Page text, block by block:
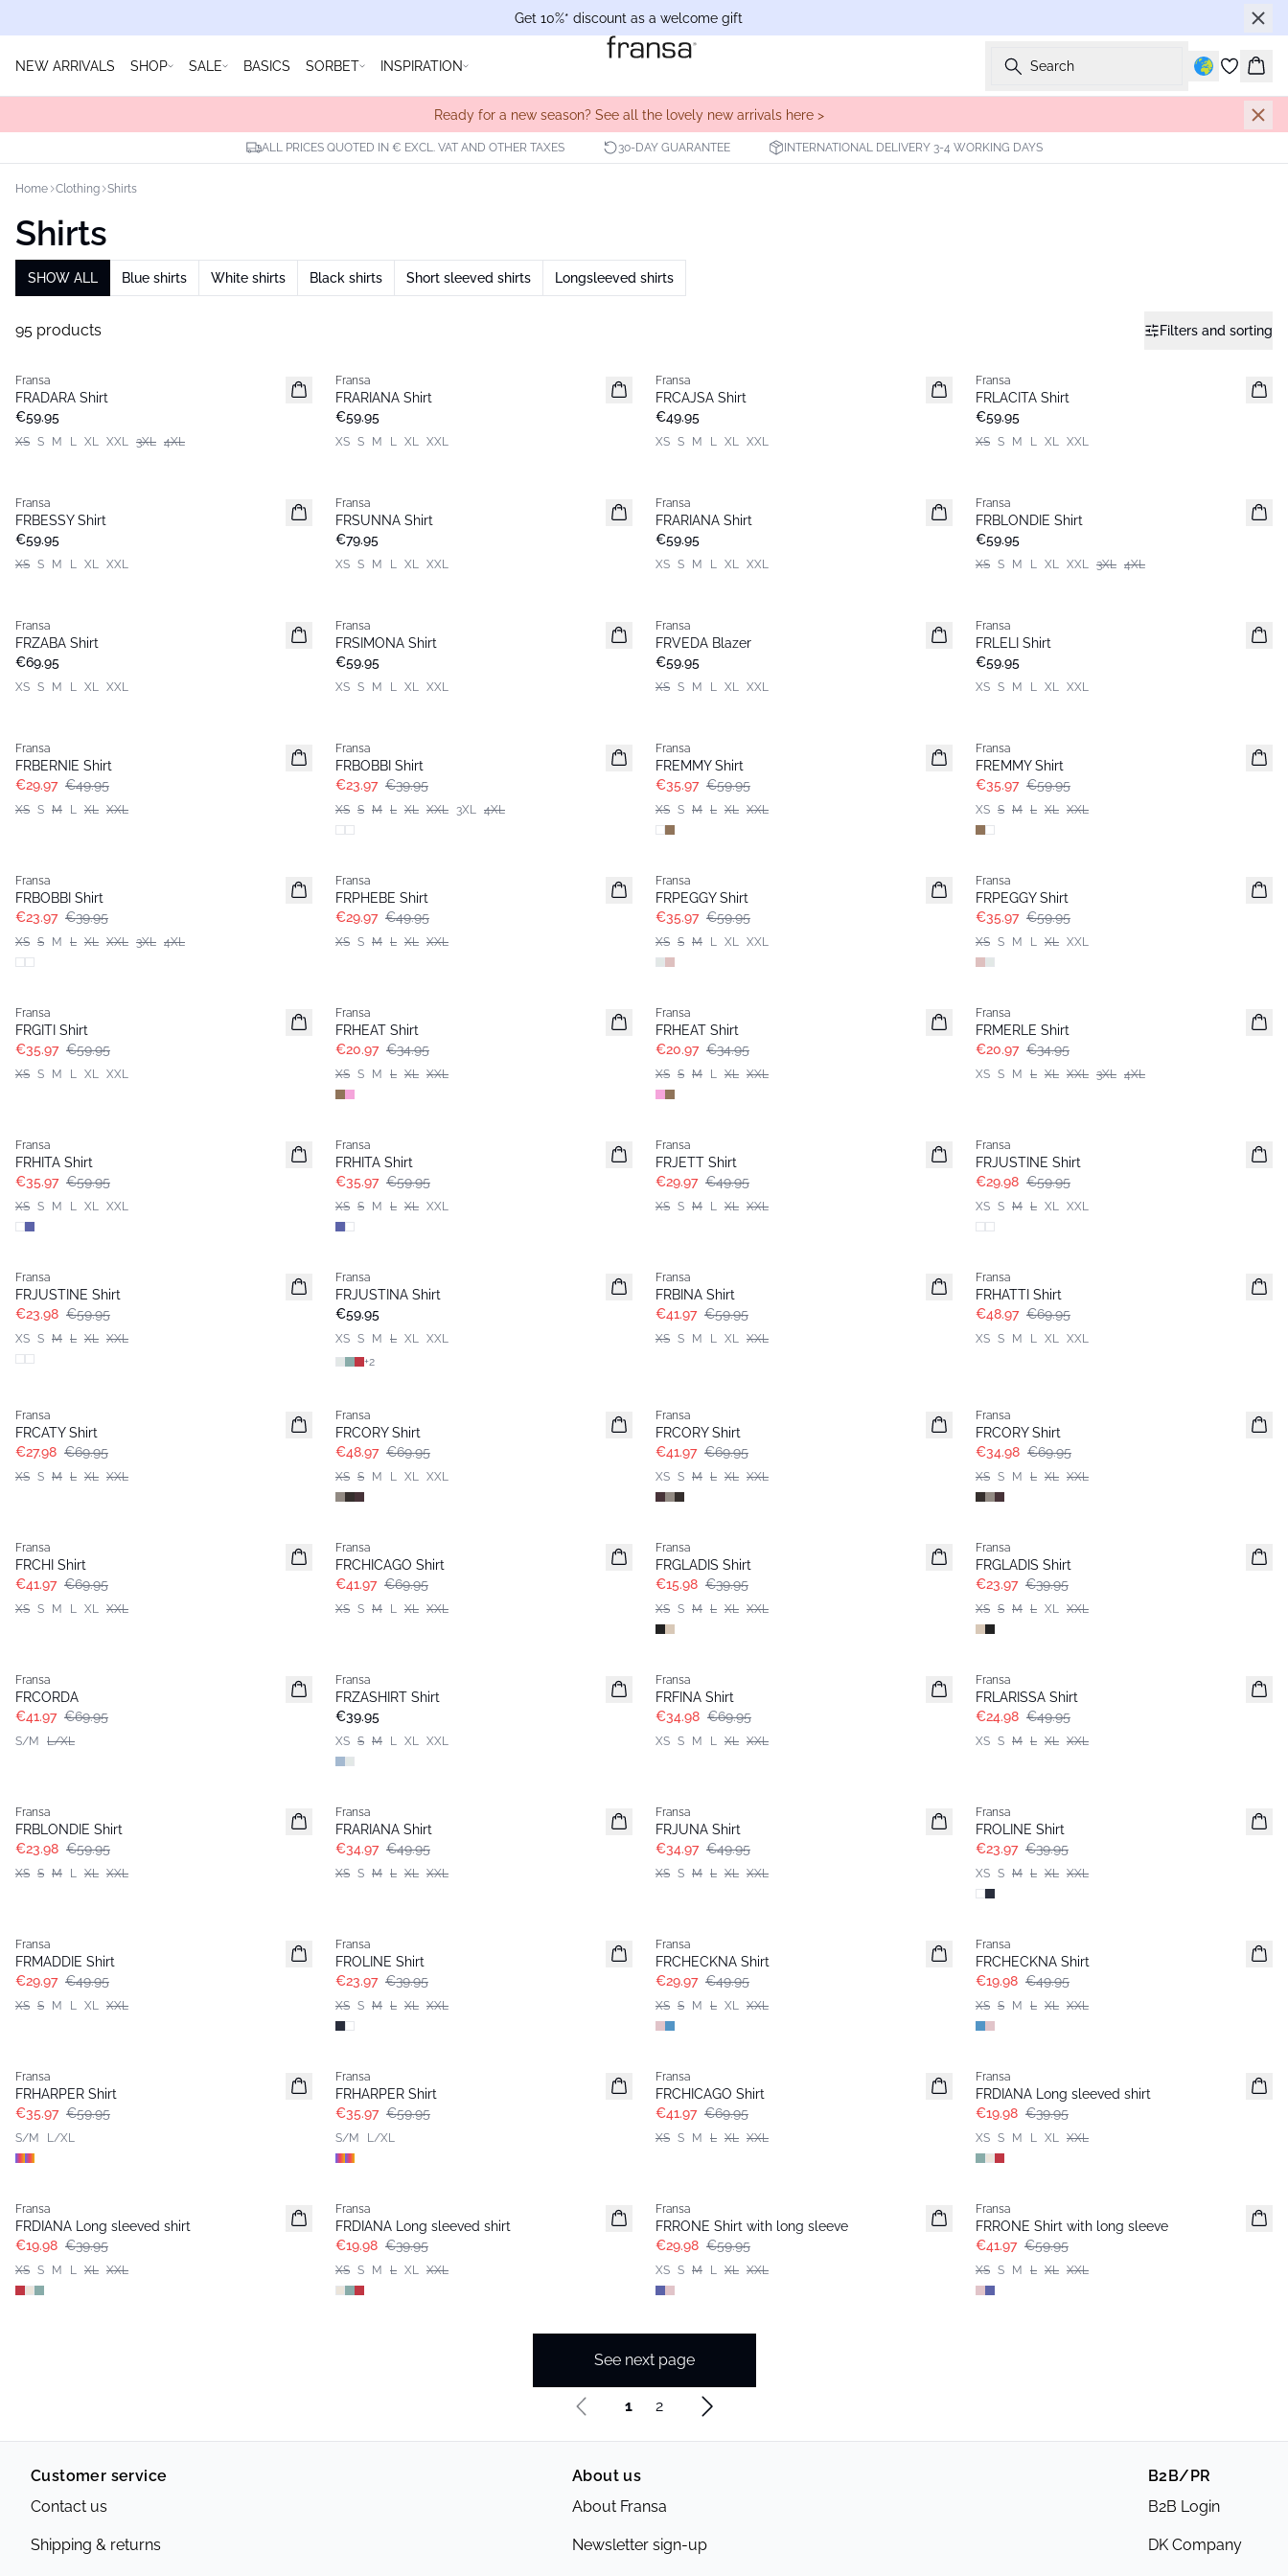
Get 10%* discount as a welcome gift
NEW ARRIVALS SHOP SALE BASICS SORBET INSPIRATION Search
Ready for a new season? See all the lovely new arrivals here >
ALL PRICES QUOTED IN € EXCL. VAT AND OTHER TAXES 30-DAY GUARANTEE INTERNATIONAL DELIVERY 3-4 WORKING DAYS
Home Clothing Shirts
Shirts
SHOW ALL Blue shirts White shirts Black shirts Short sleeved shirts Longsleeved shirts
95 products Filters and sorting
New
Fransa
FRADARA Shirt
€59.95
XS S M L XL XXL 3XL 4XL
New
Fransa
FRARIANA Shirt
€59.95
XS S M L XL XXL
New
Fransa
FRCAJSA Shirt
€49.95
XS S M L XL XXL
New
Fransa
FRLACITA Shirt
€59.95
XS S M L XL XXL
New
Fransa
FRBESSY Shirt
€59.95
XS S M L XL XXL
New
Fransa
FRSUNNA Shirt
€79.95
XS S M L XL XXL
New
Fransa
FRARIANA Shirt
€59.95
XS S M L XL XXL
New
Fransa
FRBLONDIE Shirt
€59.95
XS S M L XL XXL 3XL 4XL
New
Fransa
FRZABA Shirt
€69.95
XS S M L XL XXL
New
Fransa
FRSIMONA Shirt
€59.95
XS S M L XL XXL
New
Fransa
FRVEDA Blazer
€59.95
XS S M L XL XXL
New
Fransa
FRLELI Shirt
€59.95
XS S M L XL XXL
Fransa
FRBERNIE Shirt
€29.97 €49.95
XS S M L XL XXL
Fransa
FRBOBBI Shirt
€23.97 €39.95
XS S M L XL XXL 3XL 4XL
Fransa
FREMMY Shirt
€35.97 €59.95
XS S M L XL XXL
Fransa
FREMMY Shirt
€35.97 €59.95
XS S M L XL XXL
Fransa
FRBOBBI Shirt
€23.97 €39.95
XS S M L XL XXL 3XL 4XL
Fransa
FRPHEBE Shirt
€29.97 €49.95
XS S M L XL XXL
Fransa
FRPEGGY Shirt
€35.97 €59.95
XS S M L XL XXL
Fransa
FRPEGGY Shirt
€35.97 €59.95
XS S M L XL XXL
Fransa
FRGITI Shirt
€35.97 €59.95
XS S M L XL XXL
Fransa
FRHEAT Shirt
€20.97 €34.95
XS S M L XL XXL
Fransa
FRHEAT Shirt
€20.97 €34.95
XS S M L XL XXL
Extended size
Fransa
FRMERLE Shirt
€20.97 €34.95
XS S M L XL XXL 3XL 4XL
Fransa
FRHITA Shirt
€35.97 €59.95
XS S M L XL XXL
Fransa
FRHITA Shirt
€35.97 €59.95
XS S M L XL XXL
Fransa
FRJETT Shirt
€29.97 €49.95
XS S M L XL XXL
Fransa
FRJUSTINE Shirt
€29.98 €59.95
XS S M L XL XXL
Fransa
FRJUSTINE Shirt
€23.98 €59.95
XS S M L XL XXL
Basic
Fransa
FRJUSTINA Shirt
€59.95
XS S M L XL XXL
+2
Fransa
FRBINA Shirt
€41.97 €59.95
XS S M L XL XXL
Fransa
FRHATTI Shirt
€48.97 €69.95
XS S M L XL XXL
Fransa
FRCATY Shirt
€27.98 €69.95
XS S M L XL XXL
Fransa
FRCORY Shirt
€48.97 €69.95
XS S M L XL XXL
Fransa
FRCORY Shirt
€41.97 €69.95
XS S M L XL XXL
Fransa
FRCORY Shirt
€34.98 €69.95
XS S M L XL XXL
Fransa
FRCHI Shirt
€41.97 €69.95
XS S M L XL XXL
Fransa
FRCHICAGO Shirt
€41.97 €69.95
XS S M L XL XXL
Fransa
FRGLADIS Shirt
€15.98 €39.95
XS S M L XL XXL
Fransa
FRGLADIS Shirt
€23.97 €39.95
XS S M L XL XXL
Fransa
FRCORDA
€41.97 €69.95
S/M L/XL
Basic
Fransa
FRZASHIRT Shirt
€39.95
XS S M L XL XXL
Fransa
FRFINA Shirt
€34.98 €69.95
XS S M L XL XXL
Fransa
FRLARISSA Shirt
€24.98 €49.95
XS S M L XL XXL
Fransa
FRBLONDIE Shirt
€23.98 €59.95
XS S M L XL XXL
Fransa
FRARIANA Shirt
€34.97 €49.95
XS S M L XL XXL
Fransa
FRJUNA Shirt
€34.97 €49.95
XS S M L XL XXL
Fransa
FROLINE Shirt
€23.97 €39.95
XS S M L XL XXL
Fransa
FRMADDIE Shirt
€29.97 €49.95
XS S M L XL XXL
Fransa
FROLINE Shirt
€23.97 €39.95
XS S M L XL XXL
Fransa
FRCHECKNA Shirt
€29.97 €49.95
XS S M L XL XXL
Fransa
FRCHECKNA Shirt
€19.98 €49.95
XS S M L XL XXL
Fransa
FRHARPER Shirt
€35.97 €59.95
S/M L/XL
Fransa
FRHARPER Shirt
€35.97 €59.95
S/M L/XL
Fransa
FRCHICAGO Shirt
€41.97 €69.95
XS S M L XL XXL
Fransa
FRDIANA Long sleeved shirt
€19.98 €39.95
XS S M L XL XXL
Fransa
FRDIANA Long sleeved shirt
€19.98 €39.95
XS S M L XL XXL
Fransa
FRDIANA Long sleeved shirt
€19.98 €39.95
XS S M L XL XXL
Fransa
FRRONE Shirt with long sleeve
€29.98 €59.95
XS S M L XL XXL
Fransa
FRRONE Shirt with long sleeve
€41.97 €59.95
XS S M L XL XXL
See next page
1 2
Customer service
Contact us
Shipping & returns
About us
About Fransa
Newsletter sign-up
B2B/PR
B2B Login
DK Company